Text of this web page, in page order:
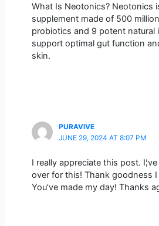
What Is Neotonics? Neotonics
supplement made of 500
probiotics and 9 potent natural
support optimal gut function
skin.
PURAVIVE
JUNE 29, 2024 AT 8:07 PM
I really appreciate this post.
over for this! Thank goodness
You’ve made my day! Thanks